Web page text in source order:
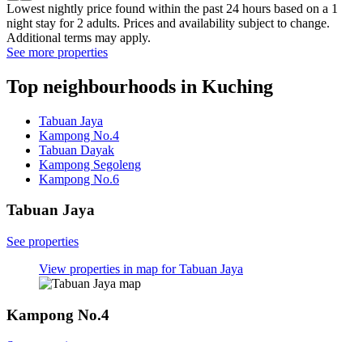
Lowest nightly price found within the past 24 hours based on a 1
night stay for 2 adults. Prices and availability subject to change.
Additional terms may apply.
See more properties
Top neighbourhoods in Kuching
Tabuan Jaya
Kampong No.4
Tabuan Dayak
Kampong Segoleng
Kampong No.6
Tabuan Jaya
See properties
View properties in map for Tabuan Jaya
Kampong No.4